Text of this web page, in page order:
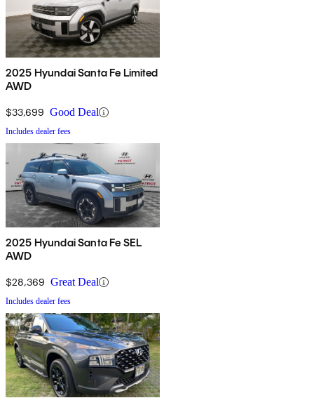
2025 Hyundai Santa Fe Limited
AWD
$33,699 Good Deal
Includes dealer fees
2025 Hyundai Santa Fe SEL
AWD
$28,369 Great Deal
Includes dealer fees